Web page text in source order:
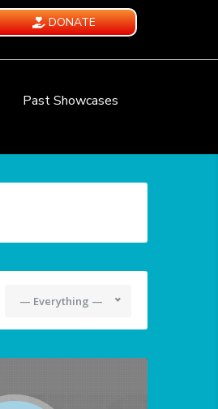
DONATE
Past Showcases
— Everything —